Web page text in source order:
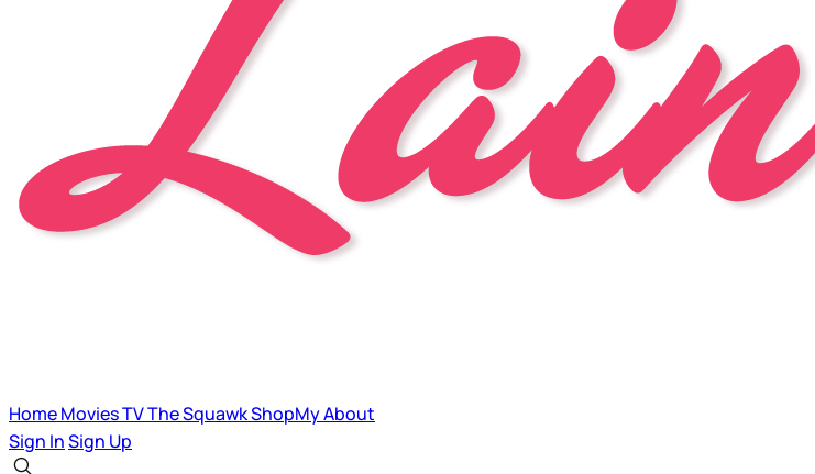
HomeMoviesTVThe SquawkShopMyAbout
Sign InSign Up